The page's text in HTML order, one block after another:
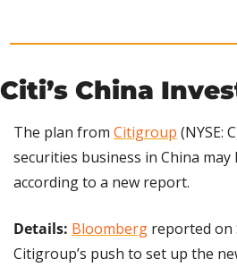
Citi’s China
The plan from Citigroup (NYSE:
securities business in China may
according to a new report.
Details: Bloomberg reported on
Citigroup’s push to set up the